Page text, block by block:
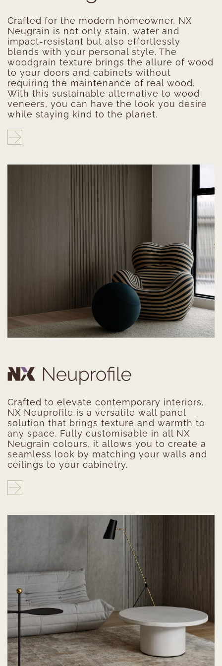
Crafted for the modern homeowner, NX
Neugrain is not only stain, water and
impact-resistant but also effortlessly
blends with your personal style. The
woodgrain texture brings the allure of wood
to your doors and cabinets without
requiring the maintenance of real wood.
With this sustainable alternative to wood
veneers, you can have the look you desire
while staying kind to the planet.
Crafted to elevate contemporary interiors,
NX Neuprofile is a versatile wall panel
solution that brings texture and warmth to
any space. Fully customisable in all NX
Neugrain colours, it allows you to create a
seamless look by matching your walls and
ceilings to your cabinetry.